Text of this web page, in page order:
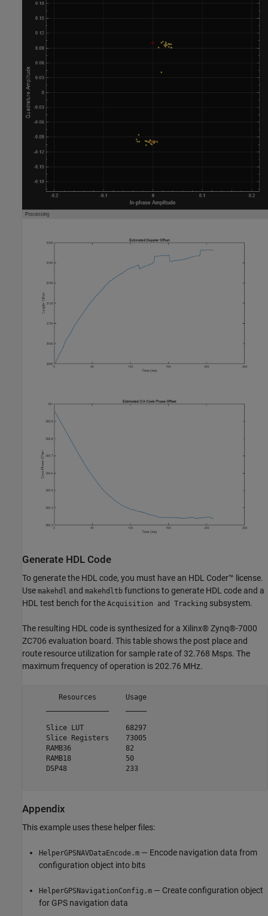
Generate HDL Code
To generate the HDL code, you must have an HDL Coder™ license.
Use makehdl and makehdltb functions to generate HDL code and a
HDL test bench for the Acquisition and Tracking subsystem.
The resulting HDL code is synthesized for a Xilinx® Zynq®-7000
ZC706 evaluation board. This table shows the post place and
route resource utilization for sample rate of 32.768 Msps. The
maximum frequency of operation is 202.76 MHz.
       Resources       Usage
    Slice LUT          68297
    Slice Registers    73005
    RAMB36             82
    RAMB18             50
    DSP48              233
Appendix
This example uses these helper files:
HelperGPSNAVDataEncode.m — Encode navigation data from
configuration object into bits
HelperGPSNavigationConfig.m — Create configuration object
for GPS navigation data